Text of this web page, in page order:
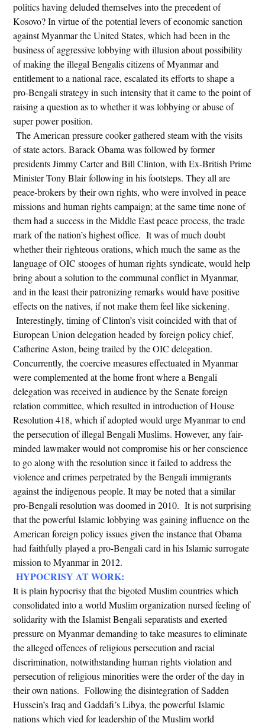
politics having deluded themselves into the precedent of
Kosovo? In virtue of the potential levers of economic sanction
against Myanmar the United States, which had been in the
business of aggressive lobbying with illusion about possibility
of making the illegal Bengalis citizens of Myanmar and
entitlement to a national race, escalated its efforts to shape a
pro-Bengali strategy in such intensity that it came to the point of
raising a question as to whether it was lobbying or abuse of
super power position.
The American pressure cooker gathered steam with the visits
of state actors. Barack Obama was followed by former
presidents Jimmy Carter and Bill Clinton, with Ex-British Prime
Minister Tony Blair following in his footsteps. They all are
peace-brokers by their own rights, who were involved in peace
missions and human rights campaign; at the same time none of
them had a success in the Middle East peace process, the trade
mark of the nation’s highest office. It was of much doubt
whether their righteous orations, which much the same as the
language of OIC stooges of human rights syndicate, would help
bring about a solution to the communal conflict in Myanmar,
and in the least their patronizing remarks would have positive
effects on the natives, if not make them feel like sickening.
Interestingly, timing of Clinton’s visit coincided with that of
European Union delegation headed by foreign policy chief,
Catherine Aston, being trailed by the OIC delegation.
Concurrently, the coercive measures effectuated in Myanmar
were complemented at the home front where a Bengali
delegation was received in audience by the Senate foreign
relation committee, which resulted in introduction of House
Resolution 418, which if adopted would urge Myanmar to end
the persecution of illegal Bengali Muslims. However, any fair-
minded lawmaker would not compromise his or her conscience
to go along with the resolution since it failed to address the
violence and crimes perpetrated by the Bengali immigrants
against the indigenous people. It may be noted that a similar
pro-Bengali resolution was doomed in 2010. It is not surprising
that the powerful Islamic lobbying was gaining influence on the
American foreign policy issues given the instance that Obama
had faithfully played a pro-Bengali card in his Islamic surrogate
mission to Myanmar in 2012.
HYPOCRISY AT WORK:
It is plain hypocrisy that the bigoted Muslim countries which
consolidated into a world Muslim organization nursed feeling of
solidarity with the Islamist Bengali separatists and exerted
pressure on Myanmar demanding to take measures to eliminate
the alleged offences of religious persecution and racial
discrimination, notwithstanding human rights violation and
persecution of religious minorities were the order of the day in
their own nations. Following the disintegration of Sadden
Hussein’s Iraq and Gaddafi’s Libya, the powerful Islamic
nations which vied for leadership of the Muslim world